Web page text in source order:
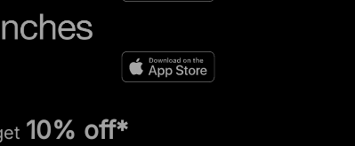
10% off*